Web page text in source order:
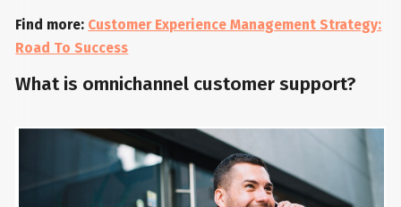
Find more: Customer Experience Management Strategy:
Road To Success
What is omnichannel customer support?